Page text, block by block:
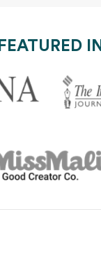
FEATURED IN